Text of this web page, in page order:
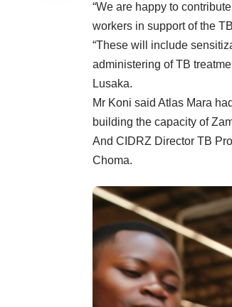
“We are happy to
workers in support of the
“These will include
administering of TB
Lusaka.
Mr Koni said Atlas Mara
building the capacity of
And CIDRZ Director TB
Choma.